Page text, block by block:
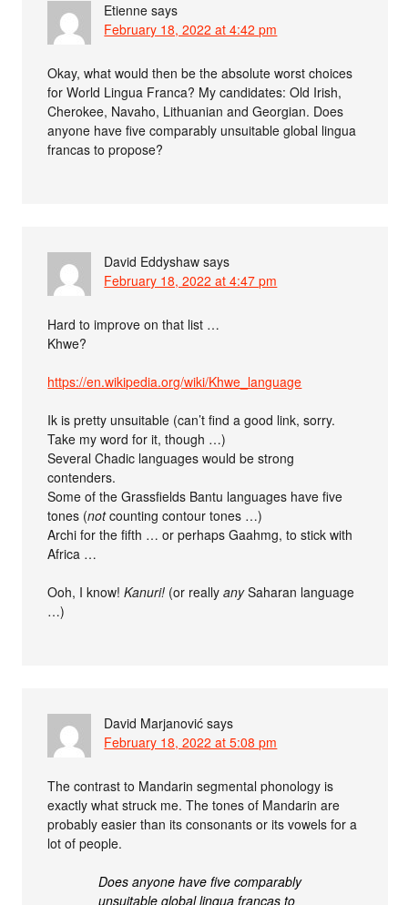
Etienne says
February 18, 2022 at 4:42 pm
Okay, what would then be the absolute worst choices
for World Lingua Franca? My candidates: Old Irish,
Cherokee, Navaho, Lithuanian and Georgian. Does
anyone have five comparably unsuitable global lingua
francas to propose?
David Eddyshaw says
February 18, 2022 at 4:47 pm
Hard to improve on that list …
Khwe?
https://en.wikipedia.org/wiki/Khwe_language
Ik is pretty unsuitable (can’t find a good link, sorry.
Take my word for it, though …)
Several Chadic languages would be strong
contenders.
Some of the Grassfields Bantu languages have five
tones (notcounting contour tones …)
Archi for the fifth … or perhaps Gaahmg, to stick with
Africa …
Ooh, I know!Kanuri! (or reallyanySaharan language
…)
David Marjanović says
February 18, 2022 at 5:08 pm
The contrast to Mandarin segmental phonology is
exactly what struck me. The tones of Mandarin are
probably easier than its consonants or its vowels for a
lot of people.
Does anyone have five comparably
unsuitable global lingua francas to